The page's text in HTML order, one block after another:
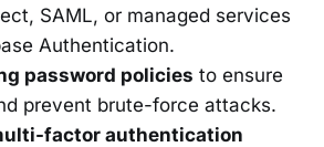
SAML, or managed services
Authentication.
password policies to ensure
prevent brute-force attacks.
factor authentication